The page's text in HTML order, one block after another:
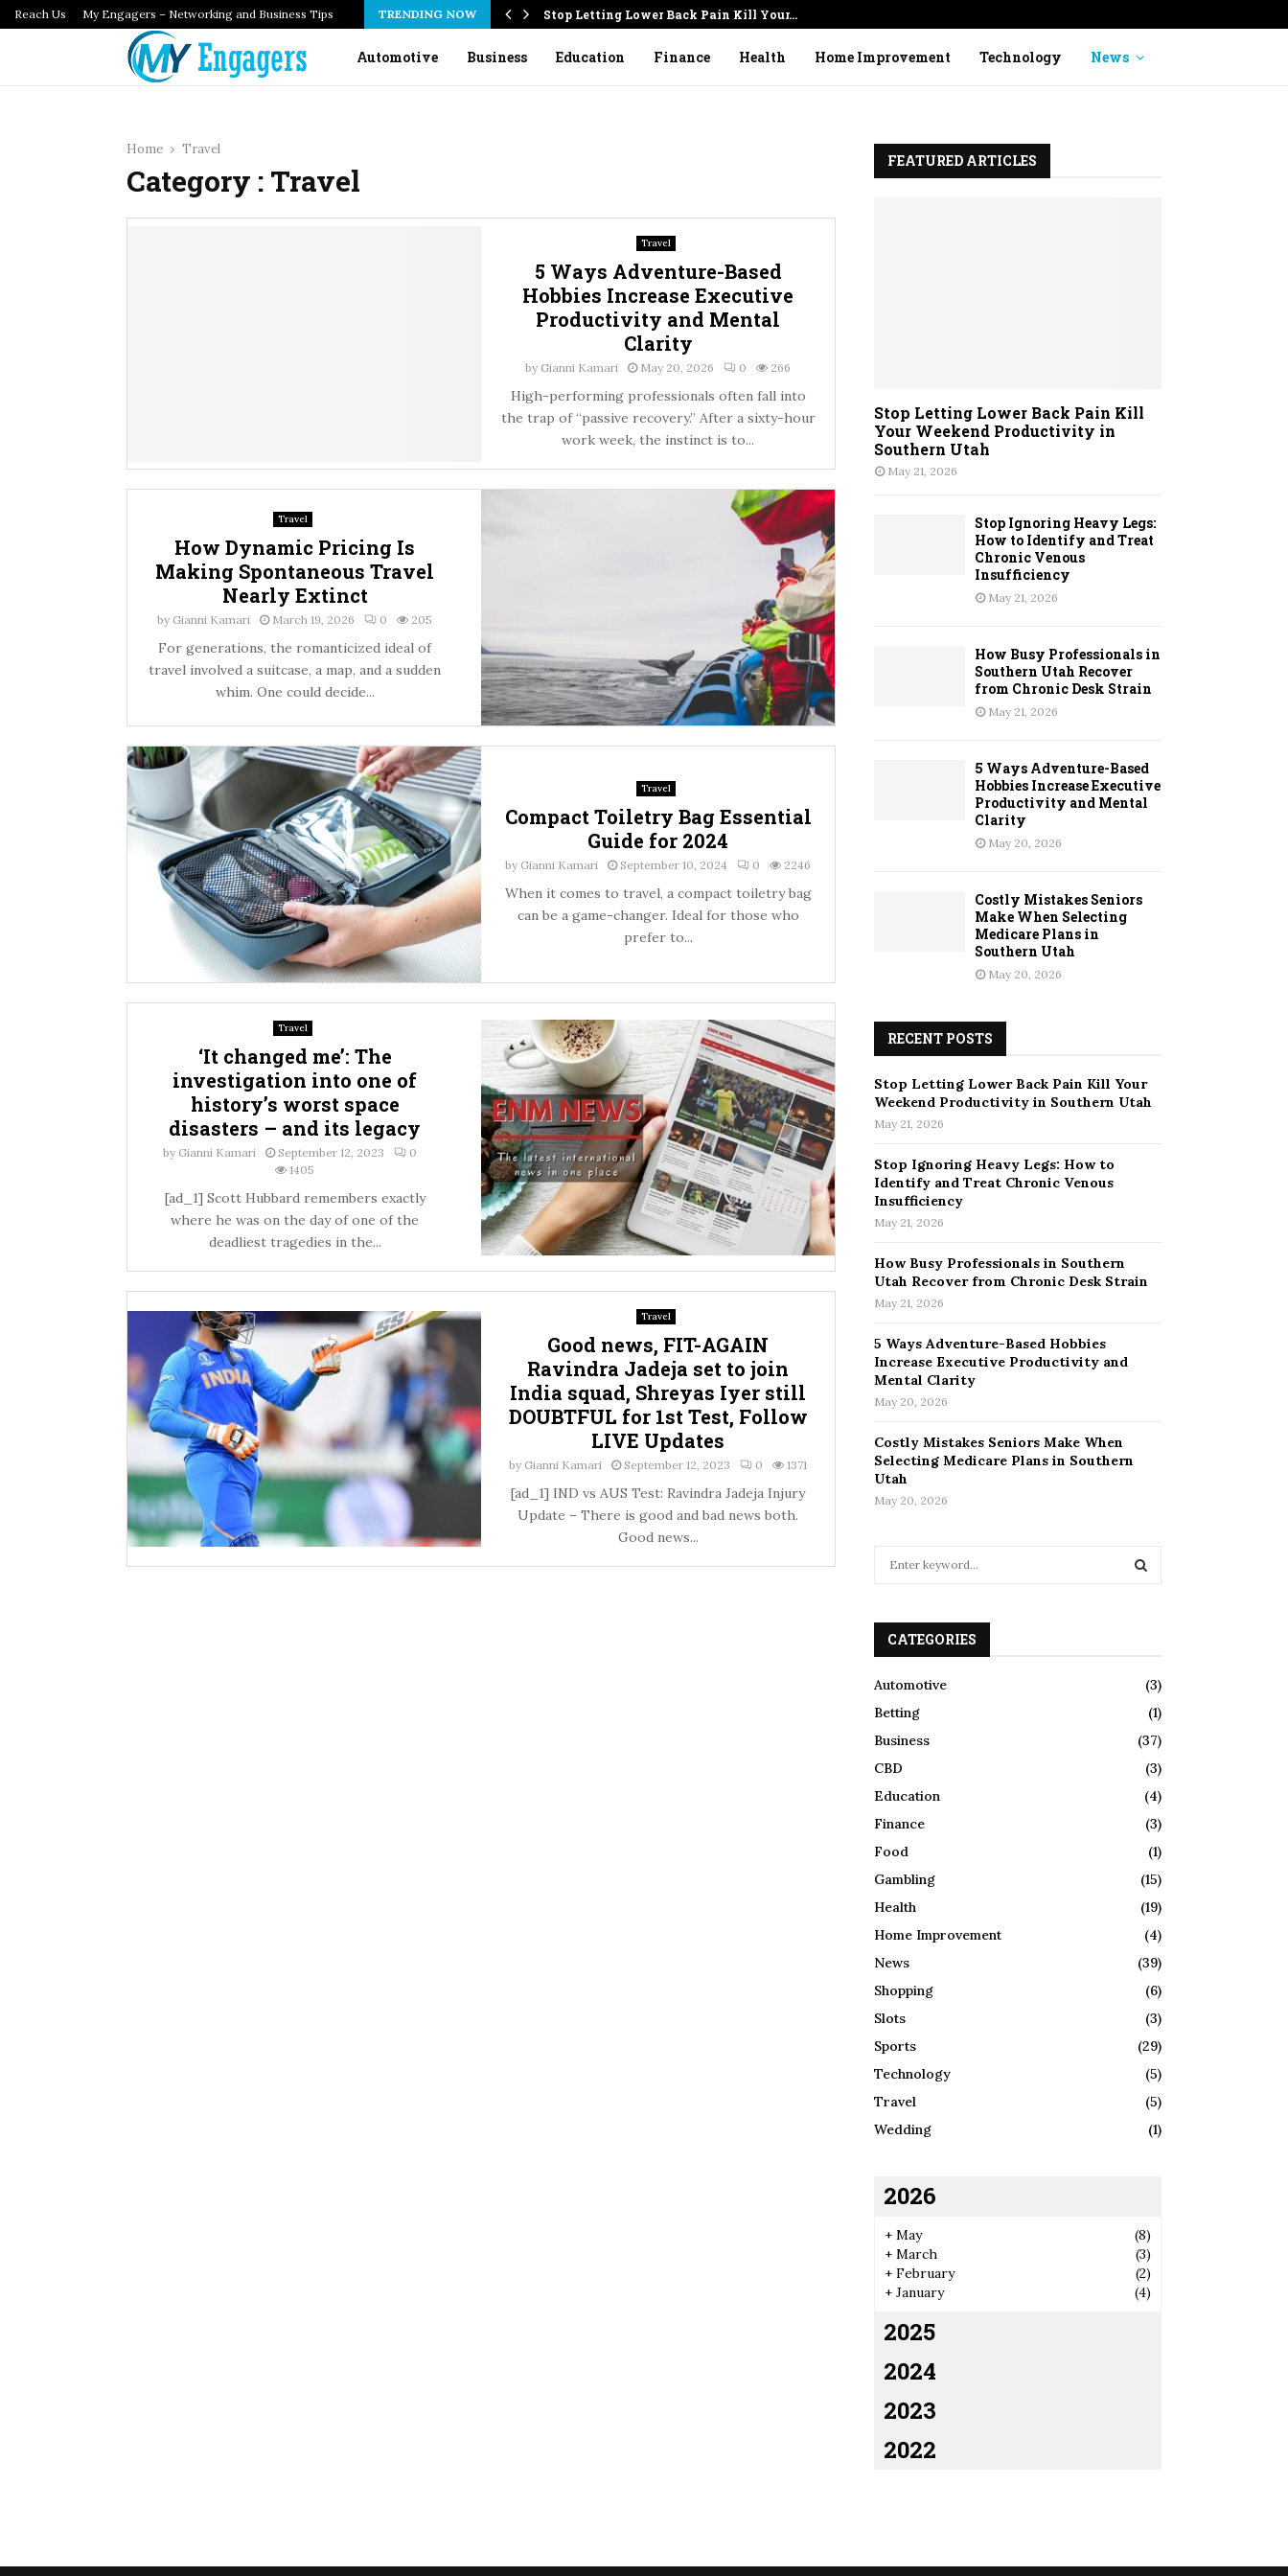
Reach Us My Engagers – Networking and Business Tips TRENDING NOW
How Infrastructure as Code Audits Catch Configuration… Stop Letting Lower Back Pain Kill Your…
Automotive Business Education Finance Health Home Improvement Technology News
Home Travel
Category : Travel
Travel
5 Ways Adventure-Based
Hobbies Increase Executive
Productivity and Mental
Clarity
by Gianni Kamari May 20, 2026 0 266
High-performing professionals often fall into
the trap of “passive recovery.” After a sixty-hour
work week, the instinct is to...
Travel
How Dynamic Pricing Is
Making Spontaneous Travel
Nearly Extinct
by Gianni Kamari March 19, 2026 0 205
For generations, the romanticized ideal of
travel involved a suitcase, a map, and a sudden
whim. One could decide...
Travel
Compact Toiletry Bag Essential
Guide for 2024
by Gianni Kamari September 10, 2024 0 2246
When it comes to travel, a compact toiletry bag
can be a game-changer. Ideal for those who
prefer to...
Travel
‘It changed me’: The
investigation into one of
history’s worst space
disasters – and its legacy
by Gianni Kamari September 12, 2023
0
1405
[ad_1] Scott Hubbard remembers exactly
where he was on the day of one of the
deadliest tragedies in the...
Travel
Good news, FIT-AGAIN
Ravindra Jadeja set to join
India squad, Shreyas Iyer still
DOUBTFUL for 1st Test, Follow
LIVE Updates
by Gianni Kamari September 12, 2023 0 1371
[ad_1] IND vs AUS Test: Ravindra Jadeja Injury
Update – There is good and bad news both.
Good news...
FEATURED ARTICLES
Stop Letting Lower Back Pain Kill
Your Weekend Productivity in
Southern Utah
May 21, 2026
Stop Ignoring Heavy Legs:
How to Identify and Treat
Chronic Venous
Insufficiency
May 21, 2026
How Busy Professionals in
Southern Utah Recover
from Chronic Desk Strain
May 21, 2026
5 Ways Adventure-Based
Hobbies Increase Executive
Productivity and Mental
Clarity
May 20, 2026
Costly Mistakes Seniors
Make When Selecting
Medicare Plans in
Southern Utah
May 20, 2026
RECENT POSTS
Stop Letting Lower Back Pain Kill Your
Weekend Productivity in Southern Utah
May 21, 2026
Stop Ignoring Heavy Legs: How to
Identify and Treat Chronic Venous
Insufficiency
May 21, 2026
How Busy Professionals in Southern
Utah Recover from Chronic Desk Strain
May 21, 2026
5 Ways Adventure-Based Hobbies
Increase Executive Productivity and
Mental Clarity
May 20, 2026
Costly Mistakes Seniors Make When
Selecting Medicare Plans in Southern
Utah
May 20, 2026
h
f
r
:
CATEGORIES
Automotive
(3)
Betting
(1)
Business
(37)
CBD
(3)
Education
(4)
Finance
(3)
Food
(1)
Gambling
(15)
Health
(19)
Home Improvement
(4)
News
(39)
Shopping
(6)
Slots
(3)
Sports
(29)
Technology
(5)
Travel
(5)
Wedding
(1)
2026
+ May
(8)
+ March
(3)
+ February
(2)
+ January (4)
2025
2024
2023
2022